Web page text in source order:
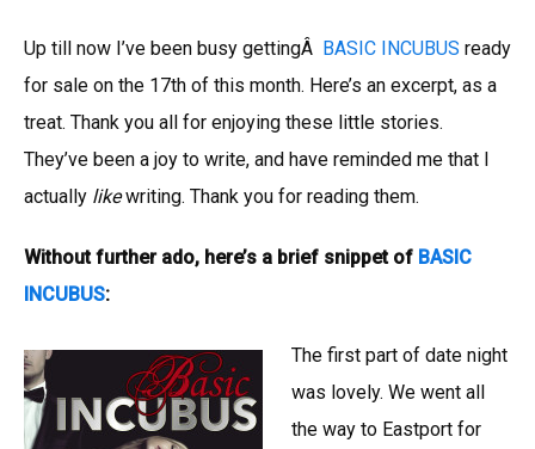
Up till now I’ve been busy gettingÂ BASIC INCUBUS ready
for sale on the 17th of this month. Here’s an excerpt, as a
treat. Thank you all for enjoying these little stories.
They’ve been a joy to write, and have reminded me that I
actually likewriting. Thank you for reading them.
Without further ado, here’s a brief snippet of BASIC
INCUBUS:
The first part of date night
was lovely. We went all
the way to Eastport for